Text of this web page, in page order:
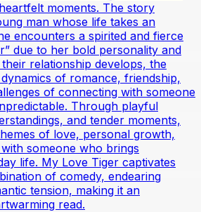
moments. The story
man whose life takes an
encounters a spirited and fierce
due to her bold personality and
relationship develops, the
of romance, friendship,
of connecting with someone
Through playful
and tender moments,
of love, personal growth,
someone who brings
life. My Love Tiger captivates
of comedy, endearing
tension, making it an
read.